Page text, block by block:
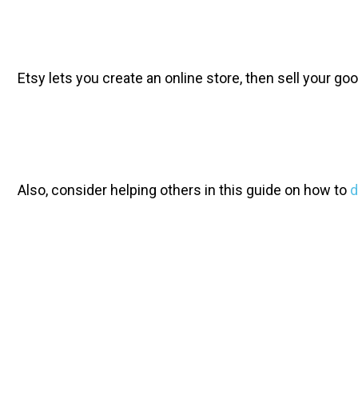
Etsy lets you create an online store, then sell your
Also, consider helping others in this guide on how to